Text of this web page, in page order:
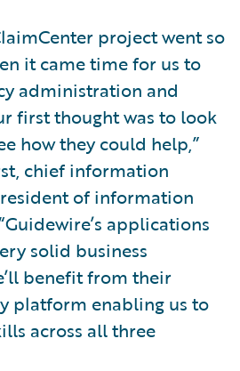
project went so
it came time for us to
administration and
first thought was to look
how they could help,”
chief information
of information
applications
solid business
benefit from their
platform enabling us to
across all three